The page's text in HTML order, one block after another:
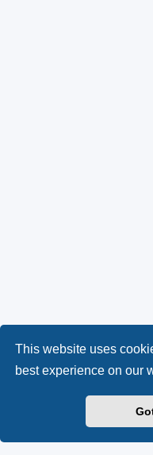
This website uses
best experience on our